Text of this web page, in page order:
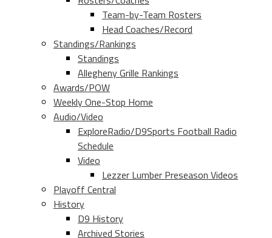
Team-by-Team Rosters
Head Coaches/Record
Standings/Rankings
Standings
Allegheny Grille Rankings
Awards/POW
Weekly One-Stop Home
Audio/Video
ExploreRadio/D9Sports Football Radio
Schedule
Video
Lezzer Lumber Preseason Videos
Playoff Central
History
D9 History
Archived Stories